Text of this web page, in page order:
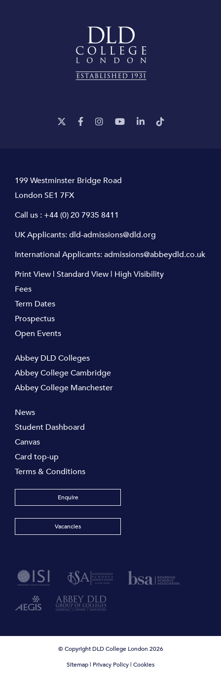
199 Westminster Bridge Road
London SE1 7FX
Call us : +44 (0) 20 7935 8411
UK Applicants:dld-admissions@dld.org
International Applicants:admissions@abbeydld.co.uk
Print View | Standard View | High Visibility
Fees
Term Dates
Prospectus
Open Events
Abbey DLD Colleges
Abbey College Cambridge
Abbey College Manchester
News
Student Dashboard
Canvas
Card top-up
Terms & Conditions
Enquire
Vacancies
© Copyright DLD College London 2026
Sitemap| Privacy Policy| Cookies